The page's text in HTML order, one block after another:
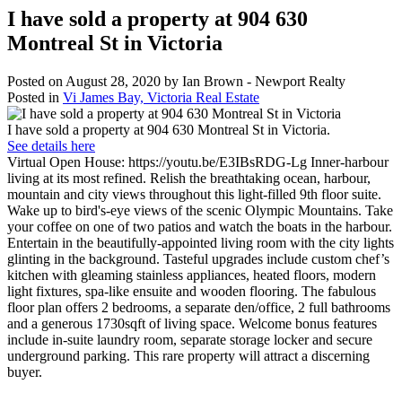
I have sold a property at 904 630
Montreal St in Victoria
Posted on August 28, 2020 by Ian Brown - Newport Realty
Posted in Vi James Bay, Victoria Real Estate
I have sold a property at 904 630 Montreal St in Victoria.
See details here
Virtual Open House: https://youtu.be/E3IBsRDG-Lg Inner-harbour
living at its most refined. Relish the breathtaking ocean, harbour,
mountain and city views throughout this light-filled 9th floor suite.
Wake up to bird's-eye views of the scenic Olympic Mountains. Take
your coffee on one of two patios and watch the boats in the harbour.
Entertain in the beautifully-appointed living room with the city lights
glinting in the background. Tasteful upgrades include custom chef’s
kitchen with gleaming stainless appliances, heated floors, modern
light fixtures, spa-like ensuite and wooden flooring. The fabulous
floor plan offers 2 bedrooms, a separate den/office, 2 full bathrooms
and a generous 1730sqft of living space. Welcome bonus features
include in-suite laundry room, separate storage locker and secure
underground parking. This rare property will attract a discerning
buyer.